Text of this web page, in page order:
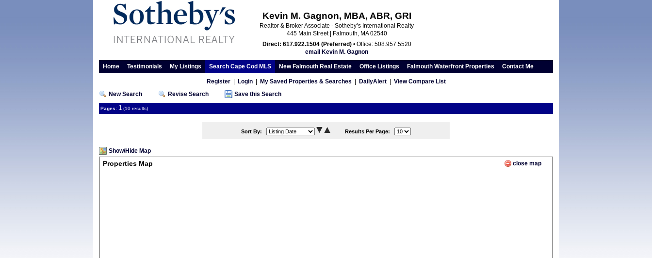
Kevin M. Gagnon, MBA, ABR, GRI
Realtor & Broker Associate - Sotheby’s International Realty
445 Main Street | Falmouth, MA 02540
Direct: 617.922.1504 (Preferred)• Office: 508.957.5520
email Kevin M. Gagnon
Home Testimonials My Listings Search Cape Cod MLS New Falmouth Real Estate Office Listings Falmouth Waterfront Properties Contact Me
Register| Login| My Saved Properties & Searches DailyAlert| View Compare List
New Search
Revise Search Save this Search
Pages: 1 (10 results)
Sort By: Results Per Page:
Show/Hide Map
Properties Map close map